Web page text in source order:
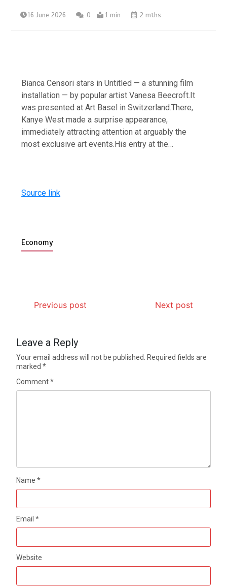
16 June 2026 0 1 min 2 mths
Bianca Censori stars in Untitled — a stunning film
installation — by popular artist Vanesa Beecroft.It
was presented at Art Basel in Switzerland.There,
Kanye West made a surprise appearance,
immediately attracting attention at arguably the
most exclusive art events.His entry at the…
Source link
Economy
Previous post Next post
Leave a Reply
Your email address will not be published.
Required fields are
marked*
Comment*
Name*
Email*
Website